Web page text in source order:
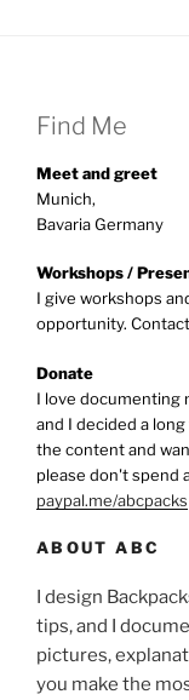
Find Me
Meet and greet
Munich,
Bavaria Germany
Workshops /
I give workshops
opportunity.
Donate
I love documenting
and I decided a
the content and
please don't spend
paypal.me/abcpacks
ABOUT ABC
I design
tips, and I
pictures,
you make the